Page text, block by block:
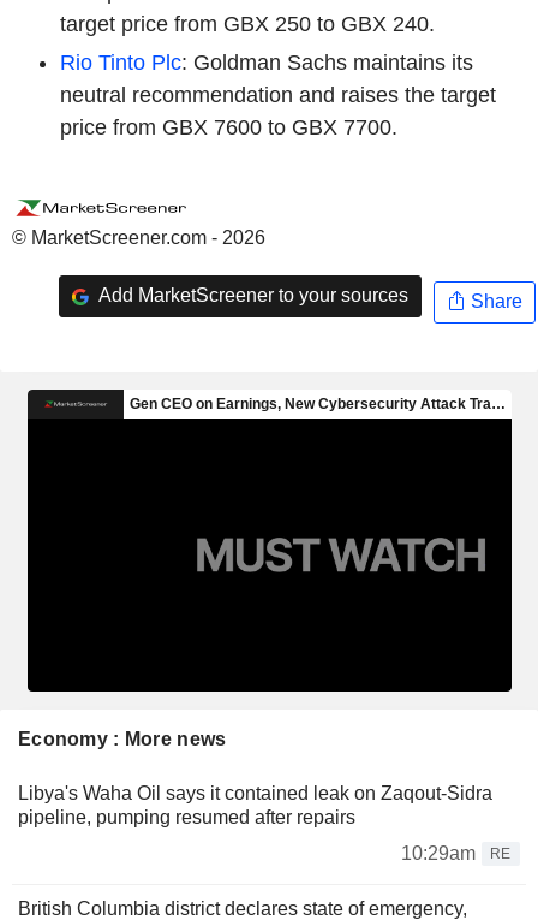
target price from GBX 250 to GBX 240.
Rio Tinto Plc: Goldman Sachs maintains its
neutral recommendation and raises the target
price from GBX 7600 to GBX 7700.
© MarketScreener.com - 2026
Add MarketScreener to your sources Share
Economy : More news
Libya's Waha Oil says it contained leak on Zaqout-Sidra
pipeline, pumping resumed after repairs
10:29am
RE
British Columbia district declares state of emergency,